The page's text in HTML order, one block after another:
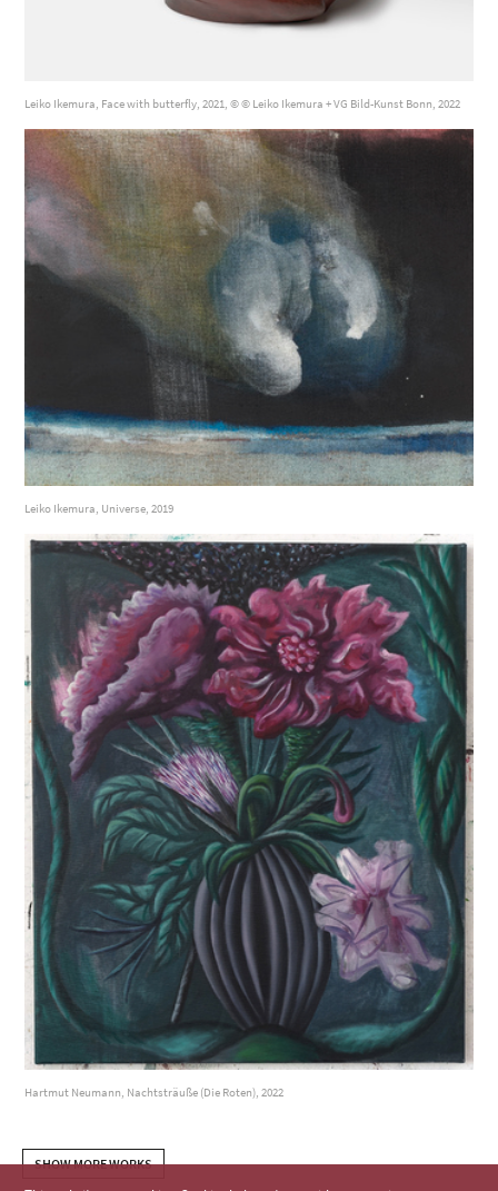
Leiko Ikemura, Face with butterfly, 2021, © © Leiko Ikemura + VG Bild-Kunst Bonn, 2022
Leiko Ikemura, Universe, 2019
Hartmut Neumann, Nachtsträuße (Die Roten), 2022
SHOW MORE WORKS